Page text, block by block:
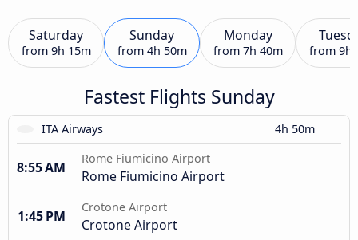
Saturday
from 9h 15m
Sunday
from 4h 50m
Monday
from 7h 40m from 9h
Fastest Flights Sunday
ITA Airways 4h 50m
8:55 AM
Rome Fiumicino Airport
Rome Fiumicino Airport
1:45 PM
Crotone Airport
Crotone Airport